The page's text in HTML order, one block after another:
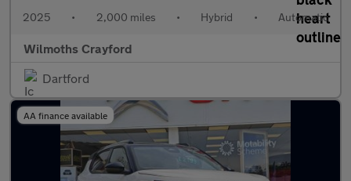
2025 • 2,000 miles • Hybrid • Automatic
Wilmoths Crayford
Dartford
AA finance available